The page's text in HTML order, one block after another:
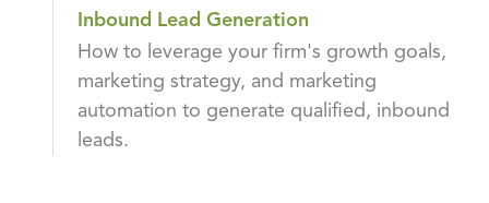
Inbound Lead Generation
How to leverage your firm's growth goals,
marketing strategy, and marketing
automation to generate qualified, inbound
leads.